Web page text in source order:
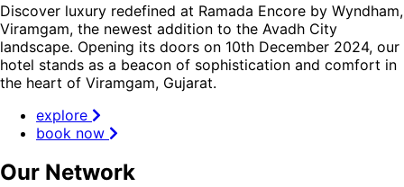
Discover luxury redefined at Ramada Encore by Wyndham,
Viramgam, the newest addition to the Avadh City
landscape. Opening its doors on 10th December 2024, our
hotel stands as a beacon of sophistication and comfort in
the heart of Viramgam, Gujarat.
explore
book now
Our Network